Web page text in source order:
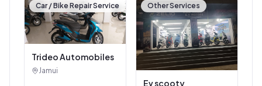
Car / Bike Repair Service
Trideo Automobiles
Jamui
Other Services
Ev scooty